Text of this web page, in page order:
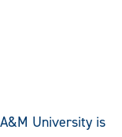
University is